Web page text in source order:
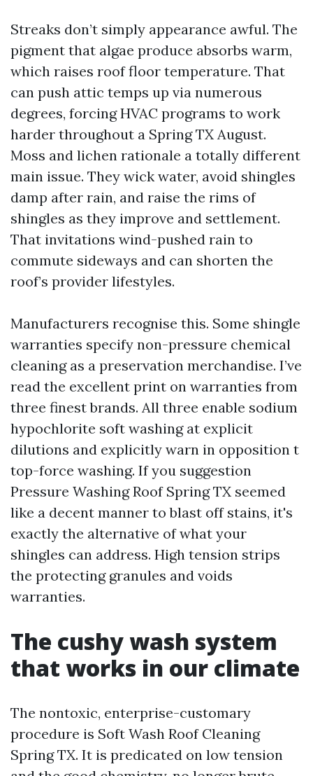
Streaks don’t simply appearance awful. The
pigment that algae produce absorbs warm,
which raises roof floor temperature. That
can push attic temps up via numerous
degrees, forcing HVAC programs to work
harder throughout a Spring TX August.
Moss and lichen rationale a totally different
main issue. They wick water, avoid shingles
damp after rain, and raise the rims of
shingles as they improve and settlement.
That invitations wind-pushed rain to
commute sideways and can shorten the
roof’s provider lifestyles.
Manufacturers recognise this. Some shingle
warranties specify non-pressure chemical
cleaning as a preservation merchandise. I’ve
read the excellent print on warranties from
three finest brands. All three enable sodium
hypochlorite soft washing at explicit
dilutions and explicitly warn in opposition t
top-force washing. If you suggestion
Pressure Washing Roof Spring TX seemed
like a decent manner to blast off stains, it's
exactly the alternative of what your
shingles can address. High tension strips
the protecting granules and voids
warranties.
The cushy wash system
that works in our climate
The nontoxic, enterprise-customary
procedure is Soft Wash Roof Cleaning
Spring TX. It is predicated on low tension